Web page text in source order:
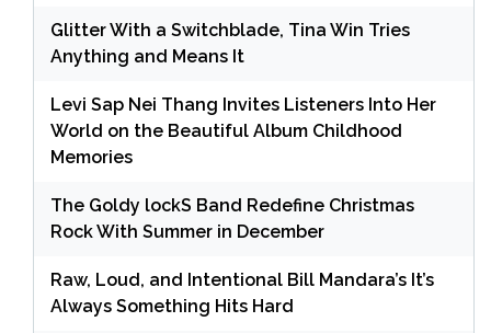
Glitter With a Switchblade, Tina Win Tries
Anything and Means It
Levi Sap Nei Thang Invites Listeners Into Her
World on the Beautiful Album Childhood
Memories
The Goldy lockS Band Redefine Christmas
Rock With Summer in December
Raw, Loud, and Intentional Bill Mandara’s It’s
Always Something Hits Hard